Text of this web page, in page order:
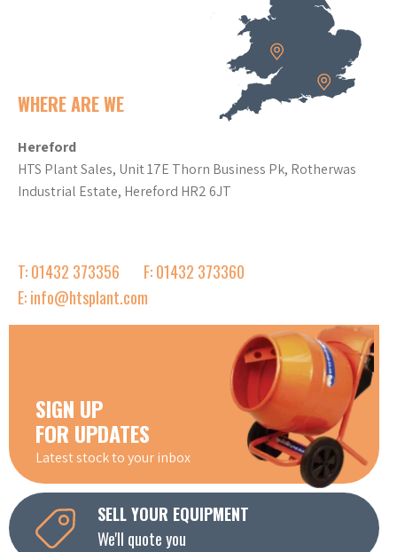
WHERE ARE WE
Hereford
HTS Plant Sales, Unit 17E Thorn Business Pk, Rotherwas
Industrial Estate, Hereford HR2 6JT
T: 01432 373356
F: 01432 373360
E: info@htsplant.com
SIGN UP
FOR UPDATES
Latest stock to your inbox
SELL YOUR EQUIPMENT
We'll quote you